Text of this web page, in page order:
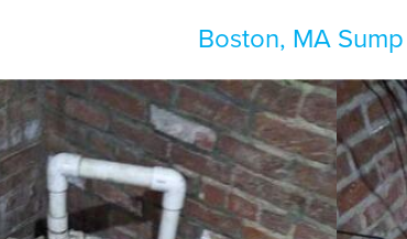
Boston, MA